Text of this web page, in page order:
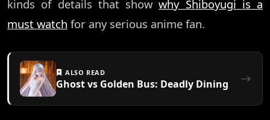
kinds of details that showwhy Shiboyugi is a
must watch for any serious anime fan.
ALSO READ
Ghost vs Golden Bus: Deadly Dining